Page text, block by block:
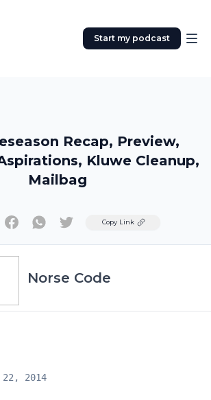
Start my podcast
Recap, Preview,
Kluwe Cleanup,
Mailbag
TwitterCopy Link
Norse Code
22, 2014